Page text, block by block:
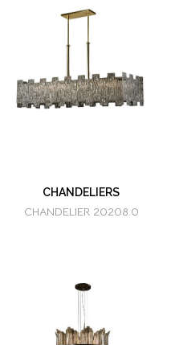
CHANDELIERS
CHANDELIER 20208.0